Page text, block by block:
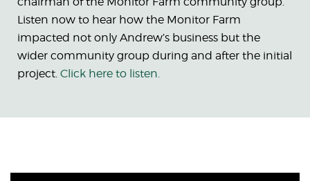
Listen now to hear how the Monitor Farm
impacted not only Andrew’s business but the
wider community group during and after the initial
project. Click here to listen.